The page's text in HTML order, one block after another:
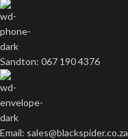
Sandton: 067 190 4376
Email: sales@blackspider.co.za